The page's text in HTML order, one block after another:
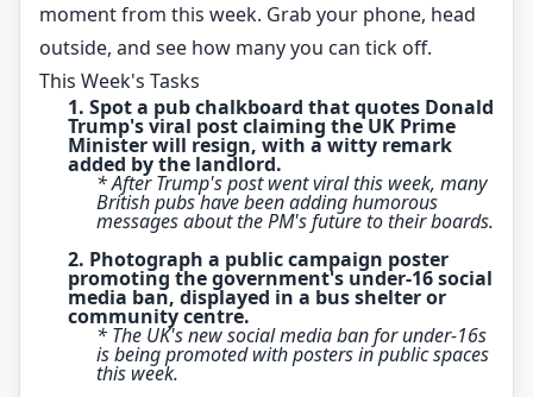
moment from this week. Grab your phone, head
outside, and see how many you can tick off.
This Week's Tasks
1. Spot a pub chalkboard that quotes Donald
Trump's viral post claiming the UK Prime
Minister will resign, with a witty remark
added by the landlord.
* After Trump's post went viral this week, many
British pubs have been adding humorous
messages about the PM's future to their boards.
2. Photograph a public campaign poster
promoting the government's under-16 social
media ban, displayed in a bus shelter or
community centre.
* The UK's new social media ban for under-16s
is being promoted with posters in public spaces
this week.